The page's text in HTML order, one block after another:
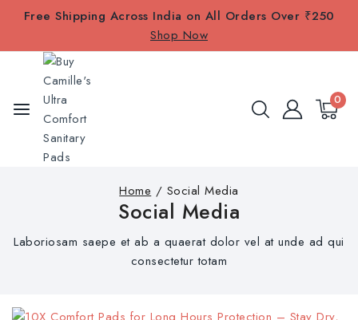
Free Shipping Across India on All Orders Over ₹250
Shop Now
0
Home / Social Media
Social Media
Laboriosam saepe et ab a quaerat dolor vel at unde ad qui
consectetur totam